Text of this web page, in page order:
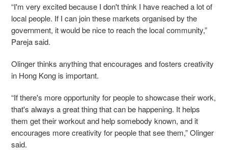
“I'm very excited because I don't think I have reached a lot of
local people. If I can join these markets organised by the
government, it would be nice to reach the local community,”
Pareja said.
Olinger thinks anything that encourages and fosters creativity
in Hong Kong is important.
“If there's more opportunity for people to showcase their work,
that's always a great thing that can be happening. It helps
them get their workout and help somebody known, and it
encourages more creativity for people that see them,” Olinger
said.